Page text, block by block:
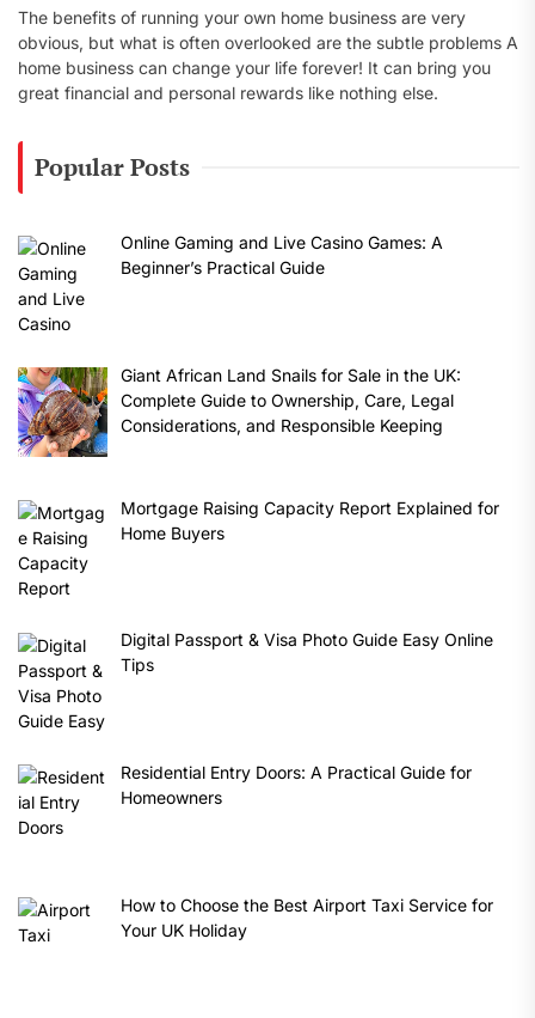
The benefits of running your own home business are very
obvious, but what is often overlooked are the subtle problems A
home business can change your life forever! It can bring you
great financial and personal rewards like nothing else.
Popular Posts
Online Gaming and Live Casino Games: A
Beginner’s Practical Guide
Giant African Land Snails for Sale in the UK:
Complete Guide to Ownership, Care, Legal
Considerations, and Responsible Keeping
Mortgage Raising Capacity Report Explained for
Home Buyers
Digital Passport & Visa Photo Guide Easy Online
Tips
Residential Entry Doors: A Practical Guide for
Homeowners
How to Choose the Best Airport Taxi Service for
Your UK Holiday